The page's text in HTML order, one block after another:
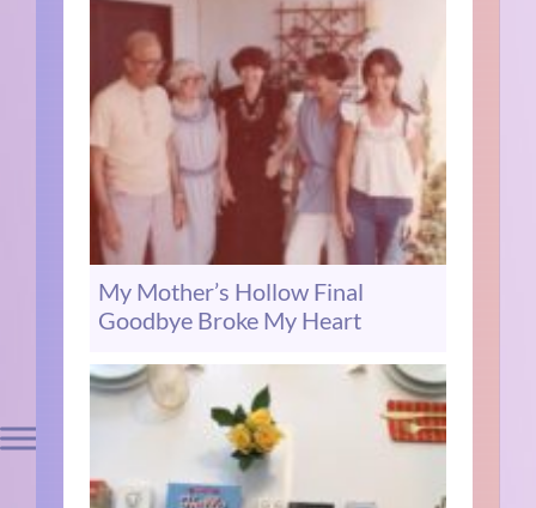
My Mother’s Hollow Final
Goodbye Broke My Heart